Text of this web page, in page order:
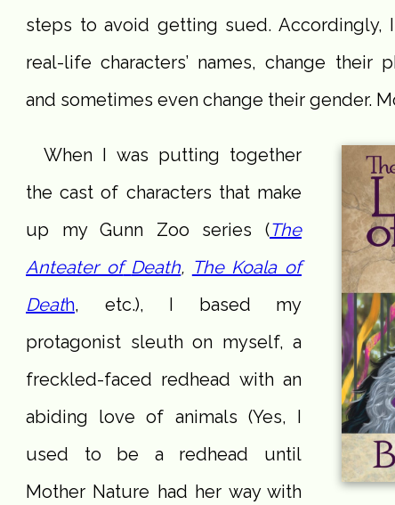
steps to avoid getting sued. Accordingly,
real-life characters’ names, change their
and sometimes even change their gender.
When I was putting together
the cast of characters that make
up my Gunn Zoo series (The
Anteater of Death, The Koala of
Death, etc.), I based my
protagonist sleuth on myself, a
freckled-faced redhead with an
abiding love of animals (Yes, I
used to be a redhead until
Mother Nature had her way with